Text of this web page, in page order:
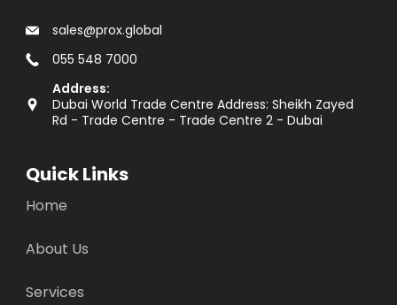
sales@prox.global
055 548 7000
Address:
Dubai World Trade Centre Address: Sheikh Zayed
Rd - Trade Centre - Trade Centre 2 - Dubai
Quick Links
Home
About Us
Services